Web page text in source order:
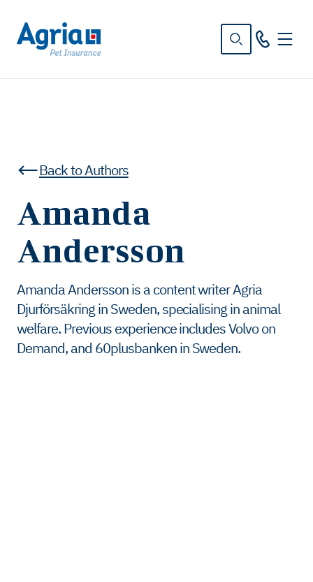
Back to Authors
Amanda
Andersson
Amanda Andersson is a content writer Agria
Djurförsäkring in Sweden, specialising in animal
welfare. Previous experience includes Volvo on
Demand, and 60plusbanken in Sweden.